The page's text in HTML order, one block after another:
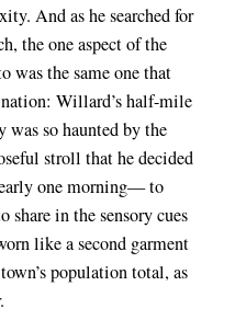
And as he searched for
the one aspect of the
was the same one that
Willard’s half-mile
so haunted by the
stroll that he decided
one morning— to
share in the sensory cues
like a second garment
population total, as